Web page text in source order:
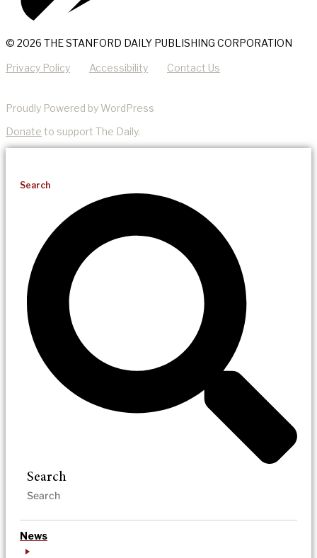
© 2026 THE STANFORD DAILY PUBLISHING CORPORATION
Privacy Policy Accessibility Contact Us
Proudly Powered by WordPress
Donate to support The Daily.
Search
Search
News